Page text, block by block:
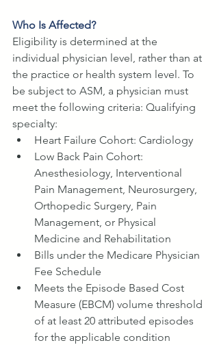
Who Is Affected?
Eligibility is determined at the
individual physician level, rather than at
the practice or health system level. To
be subject to ASM, a physician must
meet the following criteria: Qualifying
specialty:
Heart Failure Cohort: Cardiology
Low Back Pain Cohort:
Anesthesiology, Interventional
Pain Management, Neurosurgery,
Orthopedic Surgery, Pain
Management, or Physical
Medicine and Rehabilitation
Bills under the Medicare Physician
Fee Schedule
Meets the Episode Based Cost
Measure (EBCM) volume threshold
of at least 20 attributed episodes
for the applicable condition